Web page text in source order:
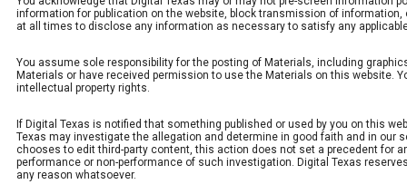
information for publication on the website, block transmission of
at all times to disclose any information as necessary to satisfy any
You assume sole responsibility for the posting of Materials, including
Materials or have received permission to use the Materials on this website.
intellectual property rights.
If Digital Texas is notified that something published or used by you on this
Texas may investigate the allegation and determine in good faith and in our
chooses to edit third-party content, this action does not set a precedent for
performance or non-performance of such investigation. Digital Texas
any reason whatsoever.